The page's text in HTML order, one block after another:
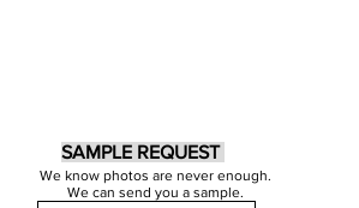
SAMPLE REQUEST
We know photos are never enough.
We can send you a sample.